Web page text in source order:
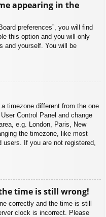
appearing in the
preferences”, you will find
this option and you will only
and yourself. You will be
timezone different from the one
Control Panel and change
e.g. London, Paris, New
the timezone, like most
If you are not registered,
time is still wrong!
correctly and the time is still
clock is incorrect. Please